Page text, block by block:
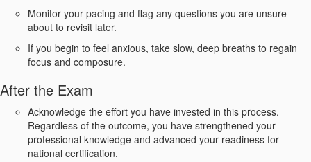
Monitor your pacing and flag any questions you are unsure
about to revisit later.
If you begin to feel anxious, take slow, deep breaths to regain
focus and composure.
After the Exam
Acknowledge the effort you have invested in this process.
Regardless of the outcome, you have strengthened your
professional knowledge and advanced your readiness for
national certification.